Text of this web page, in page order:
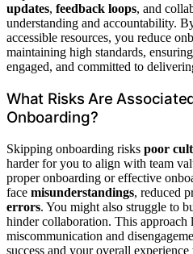
updates, feedback loops, and
understanding and accountability.
accessible resources, you reduce
maintaining high standards,
engaged, and committed to
What Risks Are
Onboarding?
Skipping onboarding risks poor
harder for you to align with team
proper onboarding or effective
face misunderstandings, reduced
errors. You might also struggle to
hinder collaboration. This approach
miscommunication and
success and your overall